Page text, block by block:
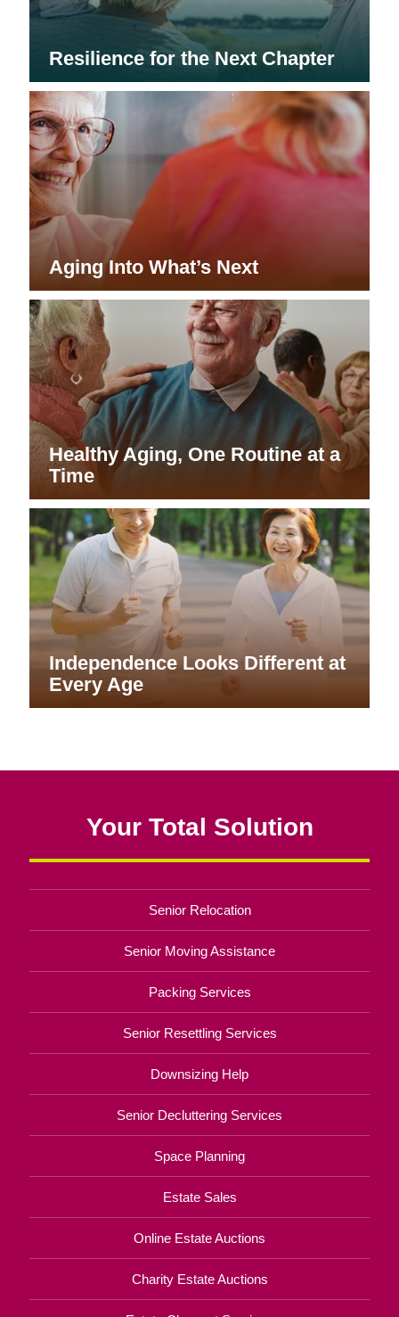
Resilience for the Next Chapter
Aging Into What’s Next
Healthy Aging, One Routine at a
Time
Independence Looks Different at
Every Age
Your Total Solution
Senior Relocation
Senior Moving Assistance
Packing Services
Senior Resettling Services
Downsizing Help
Senior Decluttering Services
Space Planning
Estate Sales
Online Estate Auctions
Charity Estate Auctions